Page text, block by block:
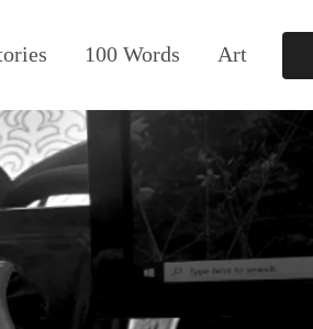
100 Words Art